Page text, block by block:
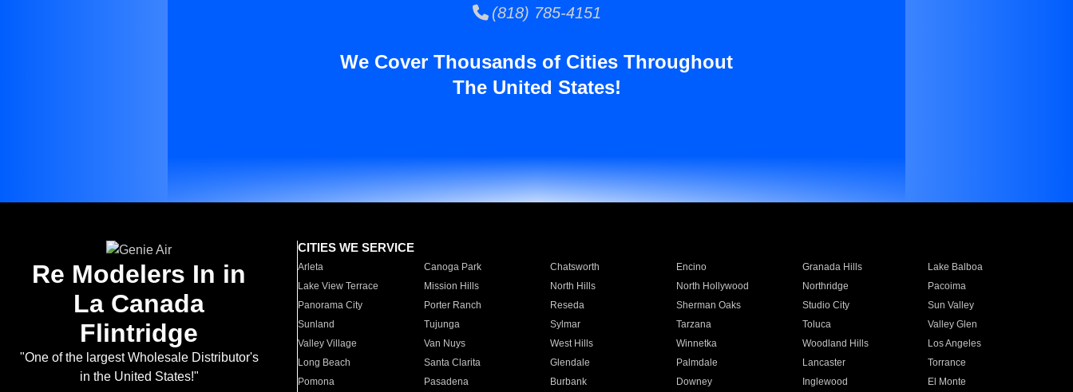
(818) 785-4151
We Cover Thousands of Cities Throughout
The United States!
Re Modelers In in
La Canada
Flintridge
"One of the largest Wholesale Distributor's
in the United States!"
CITIES WE SERVICE
Arleta Canoga Park Chatsworth Encino Granada Hills
Lake Balboa
Lake View Terrace
Mission Hills North Hills North Hollywood Northridge
Pacoima
Panorama City
Porter Ranch Reseda Sherman Oaks Studio City
Sun Valley
Sunland
Tujunga Sylmar Tarzana Toluca
Valley Glen
Valley Village
Van Nuys West Hills Winnetka Woodland Hills
Los Angeles
Long Beach
Santa Clarita Glendale Palmdale Lancaster
Torrance
Pomona
Pasadena Burbank Downey Inglewood
El Monte